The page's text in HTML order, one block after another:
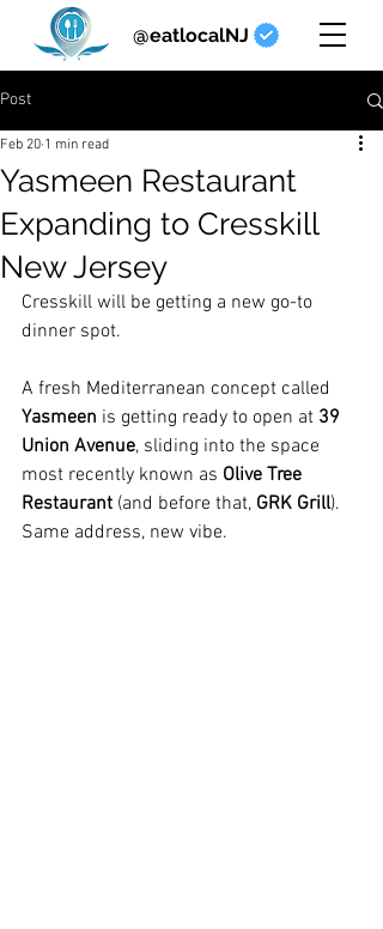
@eatlocalNJ
Post
Yasmeen Restaurant
Expanding to Cresskill
New Jersey
Feb 20 1 min read
Cresskill will be getting a new go-to
dinner spot.
A fresh Mediterranean concept called
Yasmeen is getting ready to open at 39
Union Avenue, sliding into the space
most recently known as Olive Tree
Restaurant (and before that, GRK Grill).
Same address, new vibe.